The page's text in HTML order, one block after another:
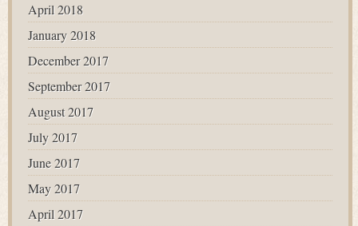
April 2018
January 2018
December 2017
September 2017
August 2017
July 2017
June 2017
May 2017
April 2017